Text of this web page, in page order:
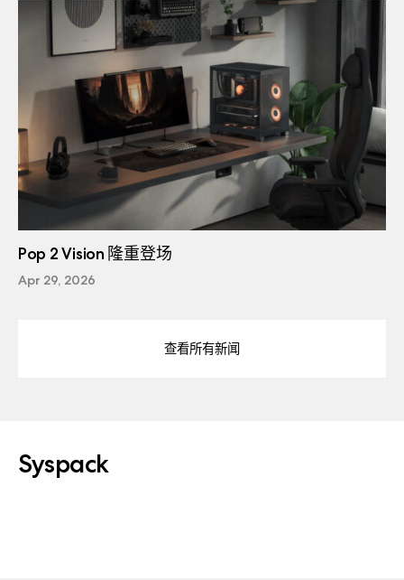
Pop 2 Vision 隆重登场
Apr 29, 2026
查看所有新闻
Syspack